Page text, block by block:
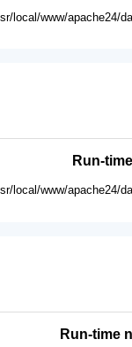
local/www/apache24/
Run-
local/www/apache24/
Run-time